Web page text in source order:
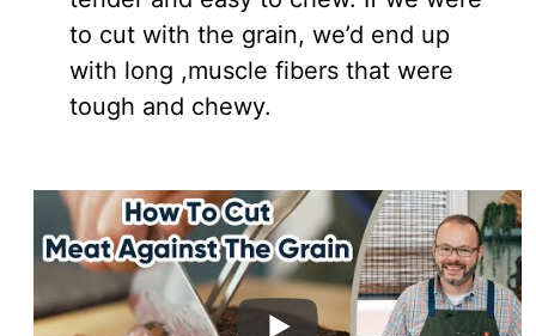
to cut with the grain, we’d end up
with long ,muscle fibers that were
tough and chewy.